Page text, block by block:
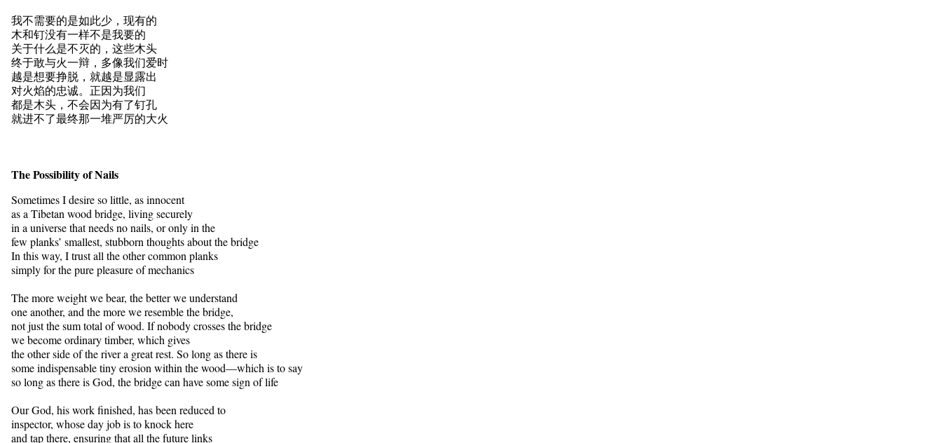
我不需要的是如此少，现有的
木和钉没有一样不是我要的
关于什么是不灭的，这些木头
终于敢与火一辩，多像我们爱时
越是想要挣脱，就越是显露出
对火焰的忠诚。正因为我们
都是木头，不会因为有了钉孔
就进不了最终那一堆严厉的大火
The Possibility of Nails
Sometimes I desire so little, as innocent
as a Tibetan wood bridge, living securely
in a universe that needs no nails, or only in the
few planks’ smallest, stubborn thoughts about the bridge
In this way, I trust all the other common planks
simply for the pure pleasure of mechanics
The more weight we bear, the better we understand
one another, and the more we resemble the bridge,
not just the sum total of wood. If nobody crosses the bridge
we become ordinary timber, which gives
the other side of the river a great rest. So long as there is
some indispensable tiny erosion within the wood—which is to say
so long as there is God, the bridge can have some sign of life
Our God, his work finished, has been reduced to
inspector, whose day job is to knock here
and tap there, ensuring that all the future links